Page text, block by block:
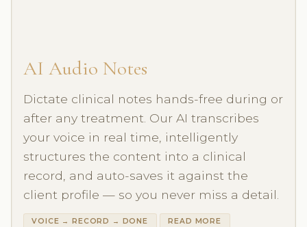
AI Audio Notes
Dictate clinical notes hands-free during or
after any treatment. Our AI transcribes
your voice in real time, intelligently
structures the content into a clinical
record, and auto-saves it against the
client profile — so you never miss a detail.
VOICE → RECORD → DONE READ MORE